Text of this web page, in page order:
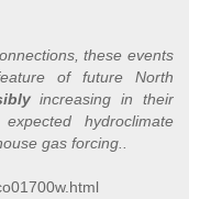
these events
of future North
increasing in their
hydroclimate
gas forcing..